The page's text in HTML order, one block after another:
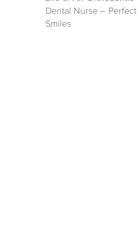
Dental Nurse – Perfect
Smiles